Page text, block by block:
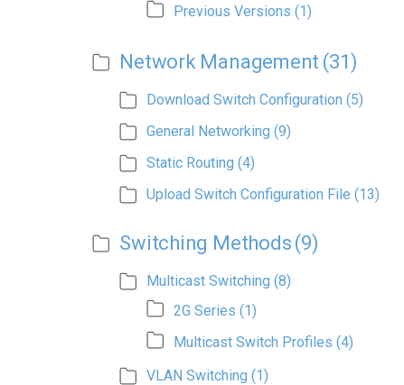
Previous Versions (1)
Network Management (31)
Download Switch Configuration (5)
General Networking (9)
Static Routing (4)
Upload Switch Configuration File (13)
Switching Methods (9)
Multicast Switching (8)
2G Series (1)
Multicast Switch Profiles (4)
VLAN Switching (1)